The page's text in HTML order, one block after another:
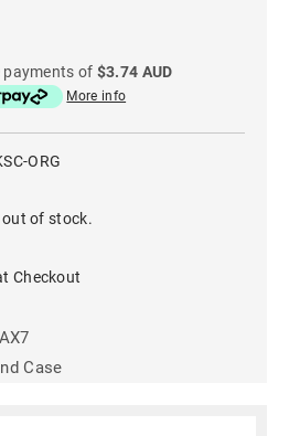
payments of $3.74 AUD
More info
ORG
of stock.
Checkout
Case